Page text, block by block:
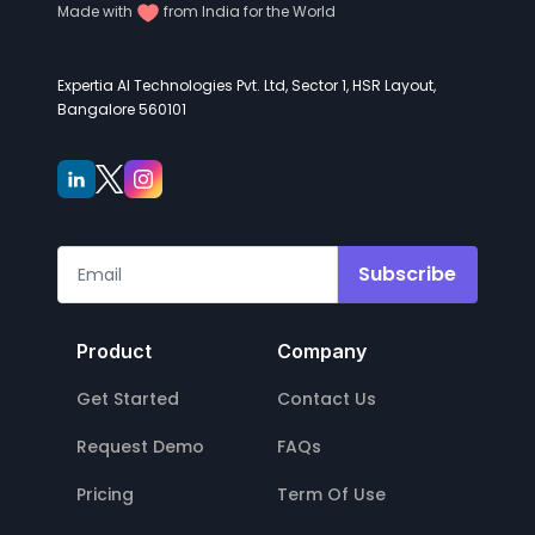
Made with from India for the World
Expertia AI Technologies Pvt. Ltd, Sector 1, HSR Layout,
Bangalore 560101
Subscribe
Product
Get Started
Request Demo
Pricing
Company
Contact Us
FAQs
Term Of Use